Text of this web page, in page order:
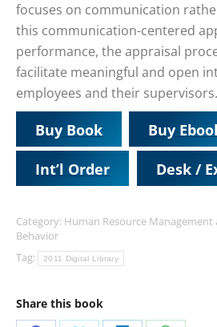
focuses on communication
this communication-centered
performance, the appraisal
facilitate meaningful and open
employees and their supervisors.
Buy Book Buy
Int’l Order Desk /
Category: Human Resource
Behavior
Tag:
2011 Digital Library
Share this book